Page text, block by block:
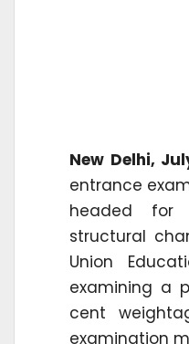
New Delhi,
entrance
headed
structural
Union
examining a
cent
examination